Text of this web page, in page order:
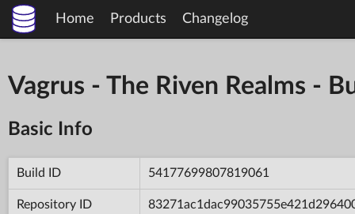
Home Products Changelog
Vagrus - The Riven Realms -
Basic Info
Build ID 54177699807819061
Repository ID